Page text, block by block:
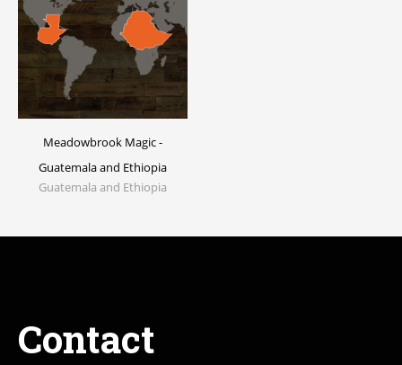
Meadowbrook Magic -
Guatemala and Ethiopia
Guatemala and Ethiopia
Contact